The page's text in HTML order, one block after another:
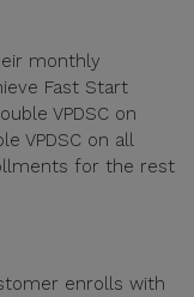
monthly
Fast Start
VPDSC on
VPDSC on all
for the rest
enrolls with